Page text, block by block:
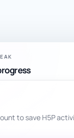
to save H5P